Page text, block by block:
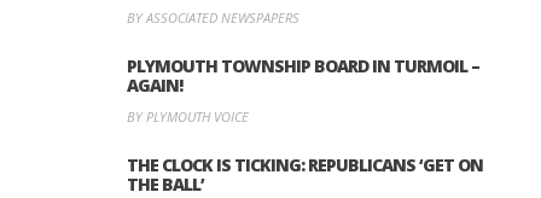
BY ASSOCIATED NEWSPAPERS
PLYMOUTH TOWNSHIP BOARD IN TURMOIL –
AGAIN!
BY PLYMOUTH VOICE
THE CLOCK IS TICKING: REPUBLICANS ‘GET ON
THE BALL’